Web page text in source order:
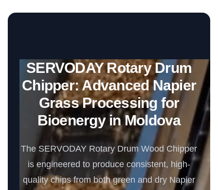
Get Quote
SERVODAY Rotary Drum
Chipper: Advanced Napier
Grass Processing for
Bioenergy in Moldova
The SERVODAY Rotary Drum Wood Chipper
is engineered to produce consistent, high-
quality chips from both green and dry Napier